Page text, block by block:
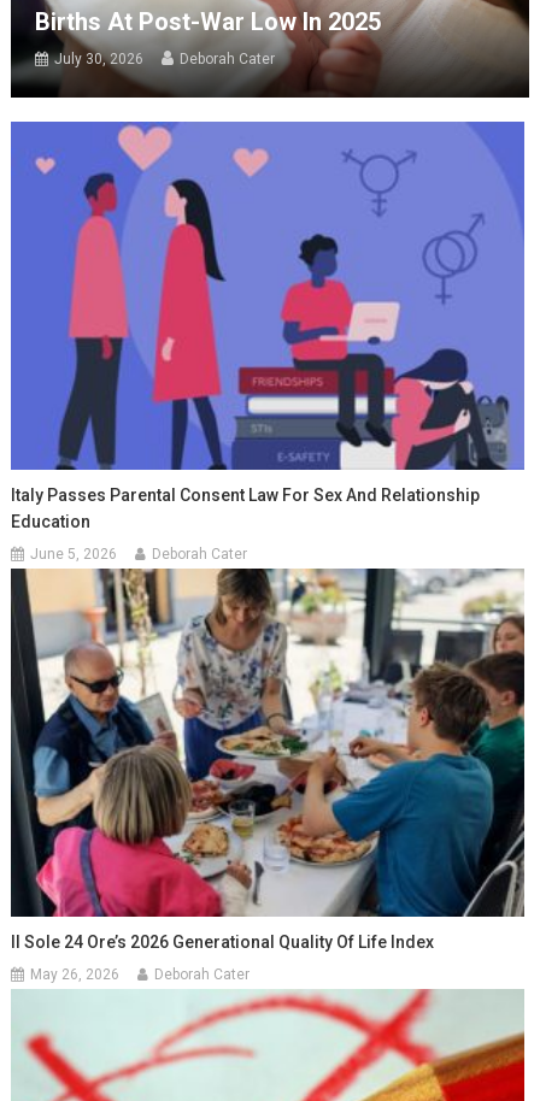
Births At Post-War Low In 2025
July 30, 2026 Deborah Cater
Italy Passes Parental Consent Law For Sex And Relationship
Education
June 5, 2026 Deborah Cater
Il Sole 24 Ore’s 2026 Generational Quality Of Life Index
May 26, 2026 Deborah Cater